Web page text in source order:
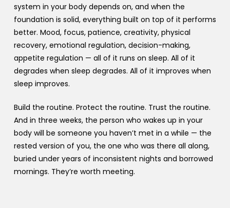
system in your body depends on, and when the
foundation is solid, everything built on top of it performs
better. Mood, focus, patience, creativity, physical
recovery, emotional regulation, decision-making,
appetite regulation — all of it runs on sleep. All of it
degrades when sleep degrades. All of it improves when
sleep improves.
Build the routine. Protect the routine. Trust the routine.
And in three weeks, the person who wakes up in your
body will be someone you haven’t met in a while — the
rested version of you, the one who was there all along,
buried under years of inconsistent nights and borrowed
mornings. They’re worth meeting.